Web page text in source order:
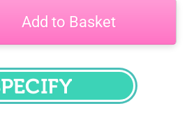
Add to Basket
SPECIFY